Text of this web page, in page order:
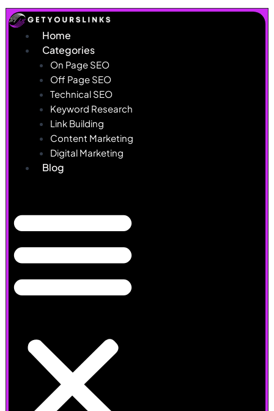
Skip
to
content
Home
Categories
On Page SEO
Off Page SEO
Technical SEO
Keyword Research
Link Building
Content Marketing
Digital Marketing
Blog